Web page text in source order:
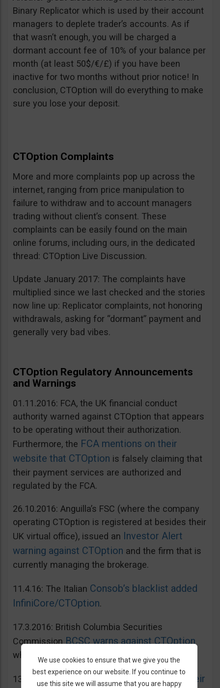
Binary Replicator which is used by their account
managers to deplete trader’s accounts. As if
that wasn’t enough, you will be charged a
dormant account fee of 10% of your balance per
month (at least 50$/€/£) if you have been
inactive for two months without prior notice! In
conclusion, CTOption will do everything to make
sure you lose your deposit.
CTOption Complaints
More and more complaints pop up across the
internet, ranging from price manipulation to
failure to withdraw and to account managers
trading without client’s consent. These
complaints can be easily found on the main
online forums, including ours, in the dedicated
thread: CTOption Live Discussion.
Update January 2017: The complaints have
multiplied since we last checked and the stories
now line up: Replicator complaints, not honoring
withdrawals, asking for “dormant” payment and
generally very bad vibes.
CTOption Regulatory Announcements
and Warnings
01.11.2016: FCA, the UK financial conduct
authority warned against CTOption that appears
to be operating without their authorization.
Furthermore, the FCA mentions on their
website that CTOption is falsely claiming that
their payment services are authorized and
regulated by the FCA.
26.10.2016: Anguilla’s FSC (where the company
operating CTOption is registered at besides their
UK virtual office), issued an Investor Alert
warning against CTOption and the firm that is
currently managing the brokerage.
11.4.16: The Italian Consob’s blacklist added
InfiniCore/CTOption.
17.3.2016: British Columbia Securities
CommissionBCSC warns against CTOption
which is not licensed to operate in BC.
13.5.2015: French
AMF adds CToption to their
We use cookies to ensure that we give you the
best experience on our website. If you continue to
use this site we will assume that you are happy